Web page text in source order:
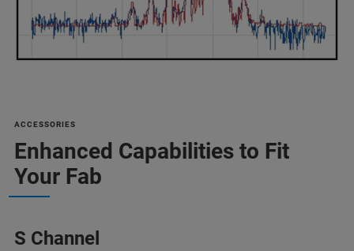
ACCESSORIES
Enhanced Capabilities to Fit
Your Fab
S Channel